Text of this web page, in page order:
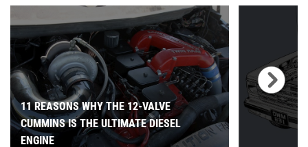
11 REASONS WHY THE 12-VALVE
CUMMINS IS THE ULTIMATE DIESEL
ENGINE